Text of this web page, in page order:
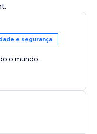
e segurança
o mundo.